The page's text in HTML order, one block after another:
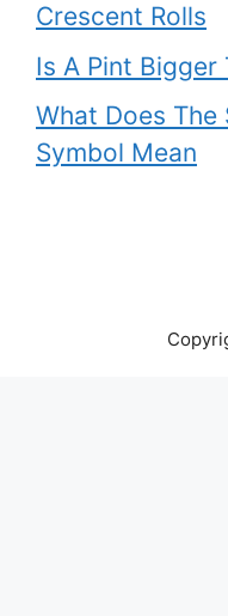
Crescent Rolls
Is A Pint Bigger
What Does The
Symbol Mean